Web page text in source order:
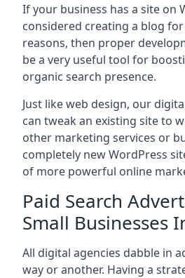
If your business has a site on
considered creating a blog
reasons, then proper
be a very useful tool for
organic search presence.
Just like web design, our
can tweak an existing site to
other marketing services or
completely new WordPress
of more powerful online
Paid Search
Small Businesses
All digital agencies dabble in
way or another. Having a